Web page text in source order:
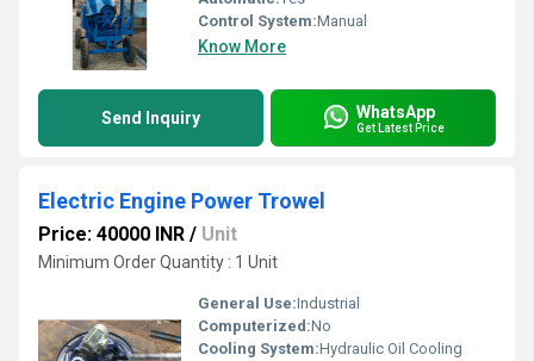
Control System:Manual
Know More
Send Inquiry WhatsApp
Get Latest Price
Electric Engine Power Trowel
Price: 40000 INR / Unit
Minimum Order Quantity : 1 Unit
General Use:Industrial
Computerized:No
Cooling System:Hydraulic Oil Cooling